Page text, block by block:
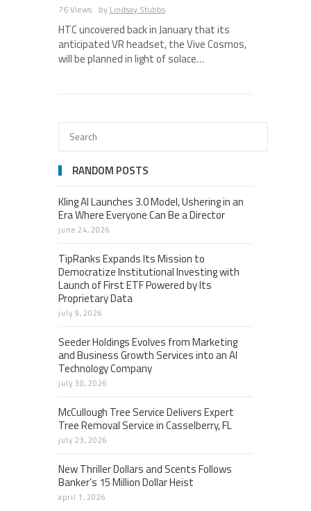
76 Views by Lindsay Stubbs
HTC uncovered back in January that its
anticipated VR headset, the Vive Cosmos,
will be planned in light of solace…
RANDOM POSTS
Kling AI Launches 3.0 Model, Ushering in an
Era Where Everyone Can Be a Director
june 24, 2026
TipRanks Expands Its Mission to
Democratize Institutional Investing with
Launch of First ETF Powered by Its
Proprietary Data
july 9, 2026
Seeder Holdings Evolves from Marketing
and Business Growth Services into an AI
Technology Company
july 30, 2026
McCullough Tree Service Delivers Expert
Tree Removal Service in Casselberry, FL
july 23, 2026
New Thriller Dollars and Scents Follows
Banker’s 15 Million Dollar Heist
april 1, 2026